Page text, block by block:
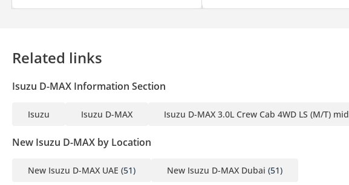
Related links
Isuzu D-MAX Information Section
Isuzu Isuzu D-MAX Isuzu D-MAX 3.0L Crew Cab 4WD LS (M/T) mid
New Isuzu D-MAX by Location
New Isuzu D-MAX UAE (51) New Isuzu D-MAX Dubai (51)